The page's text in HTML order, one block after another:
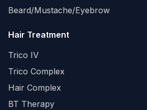
Beard/Mustache/Eyebrow
Hair Treatment
Trico IV
Trico Complex
Hair Complex
BT Therapy